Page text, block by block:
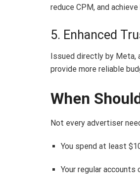
reduce CPM, and
5. Enhanced
Issued directly by Meta,
provide more reliable
When
Not every advertiser
You spend at least
Your regular